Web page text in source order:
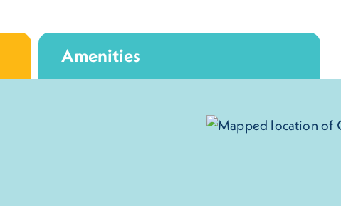
Amenities